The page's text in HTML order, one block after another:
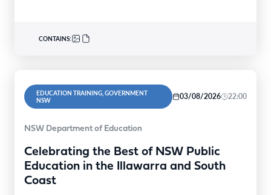
CONTAINS:
EDUCATION TRAINING, GOVERNMENT
NSW
03/08/2026 22:00
NSW Department of Education
Celebrating the Best of NSW Public
Education in the Illawarra and South
Coast